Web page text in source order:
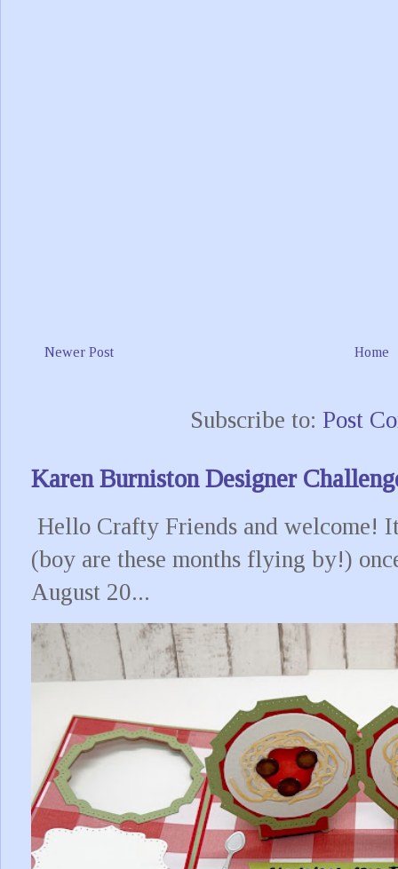
Newer Post Home
Subscribe to: Post
Karen Burniston Designer
Hello Crafty Friends and welcome!
(boy are these months flying by!)
August 20...